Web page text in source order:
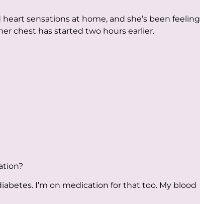
sensations at home, and she’s been feeling
chest has started two hours earlier.
I’m on medication for that too. My blood